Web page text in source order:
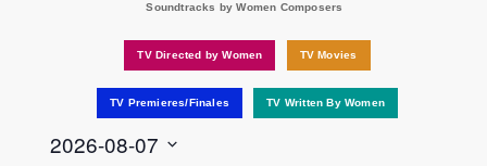
Soundtracks by Women Composers
TV Directed by Women TV Movies
TV Premieres/Finales TV Written By Women
2026-08-07